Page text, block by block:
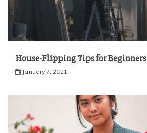
House-Flipping Tips for Beginners
January 7, 2021